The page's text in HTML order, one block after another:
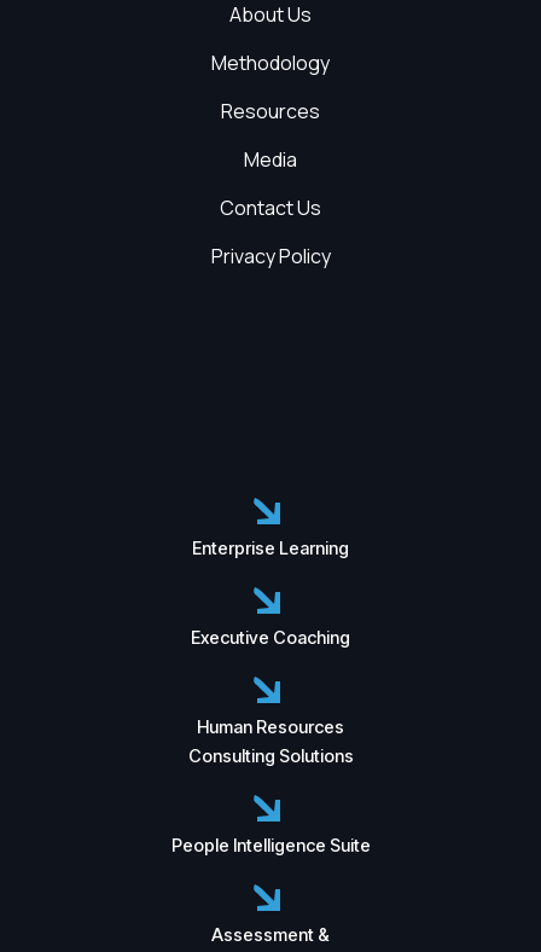
About Us
Methodology
Resources
Media
Contact Us
Privacy Policy
Enterprise Learning
Executive Coaching
Human Resources
Consulting Solutions
People Intelligence Suite
Assessment &